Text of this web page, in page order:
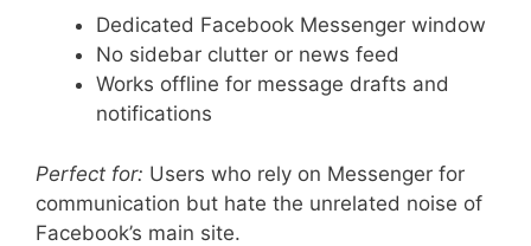
Dedicated Facebook Messenger window
No sidebar clutter or news feed
Works offline for message drafts and
notifications
Perfect for: Users who rely on Messenger for
communication but hate the unrelated noise of
Facebook’s main site.